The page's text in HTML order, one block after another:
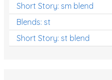
Short Story: sm blend
Blends: st
Short Story: st blend